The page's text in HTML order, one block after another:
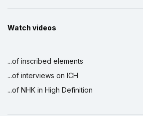
Watch videos
...of inscribed elements
...of interviews on ICH
...of NHK in High Definition